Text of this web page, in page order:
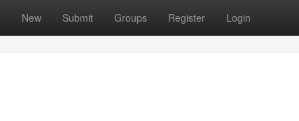
New Submit Groups Register Login